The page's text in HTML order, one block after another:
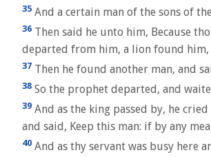
35 And a certain man of the sons of
36 Then said he unto him, Because
departed from him, a lion found him,
37 Then he found another man, and
38 So the prophet departed, and
39 And as the king passed by, he
and said, Keep this man: if by any
40 And as thy servant was busy here